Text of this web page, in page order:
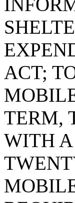
ACT;
TERM,
WITH